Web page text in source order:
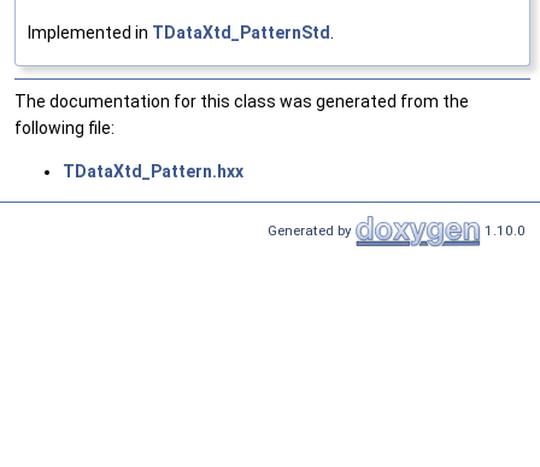
Implemented in TDataXtd_PatternStd
The documentation for this class was generated from the
following file:
TDataXtd_Pattern.hxx
Generated by 1.10.0